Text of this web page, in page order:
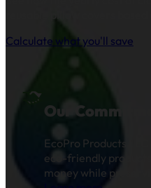
Calculate what you'll save
Our
EcoPro Products
eco-friendly products
money while